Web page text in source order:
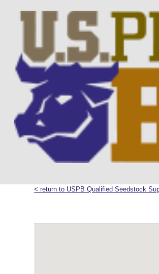
< return to USPB Qualified Seedstock